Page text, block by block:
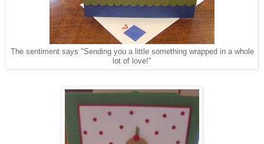
The sentiment says "Sending you a little something wrapped in a whole
lot of love!"